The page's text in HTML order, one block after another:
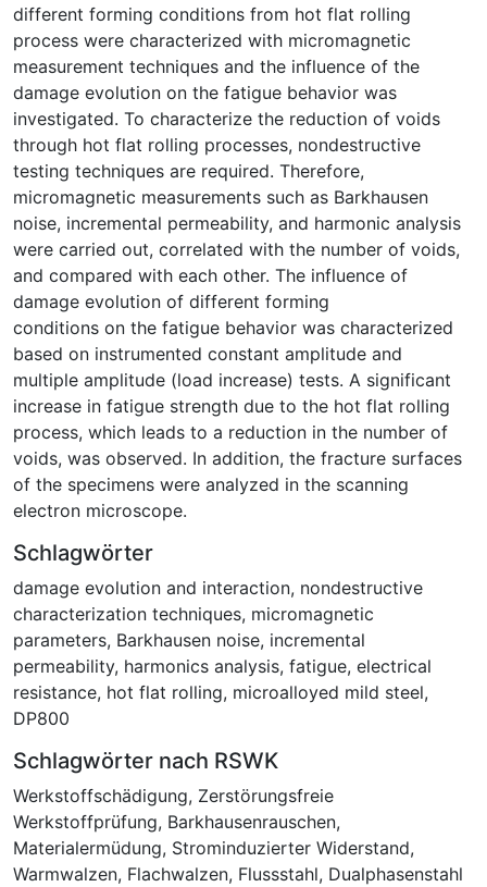
different forming conditions from hot flat rolling
process were characterized with micromagnetic
measurement techniques and the influence of the
damage evolution on the fatigue behavior was
investigated. To characterize the reduction of voids
through hot flat rolling processes, nondestructive
testing techniques are required. Therefore,
micromagnetic measurements such as Barkhausen
noise, incremental permeability, and harmonic analysis
were carried out, correlated with the number of voids,
and compared with each other. The influence of
damage evolution of different forming
conditions on the fatigue behavior was characterized
based on instrumented constant amplitude and
multiple amplitude (load increase) tests. A significant
increase in fatigue strength due to the hot flat rolling
process, which leads to a reduction in the number of
voids, was observed. In addition, the fracture surfaces
of the specimens were analyzed in the scanning
electron microscope.
Schlagwörter
damage evolution and interaction, nondestructive
characterization techniques, micromagnetic
parameters, Barkhausen noise, incremental
permeability, harmonics analysis, fatigue, electrical
resistance, hot flat rolling, microalloyed mild steel,
DP800
Schlagwörter nach RSWK
Werkstoffschädigung, Zerstörungsfreie
Werkstoffprüfung, Barkhausenrauschen,
Materialermüdung, Strominduzierter Widerstand,
Warmwalzen, Flachwalzen, Flussstahl, Dualphasenstahl